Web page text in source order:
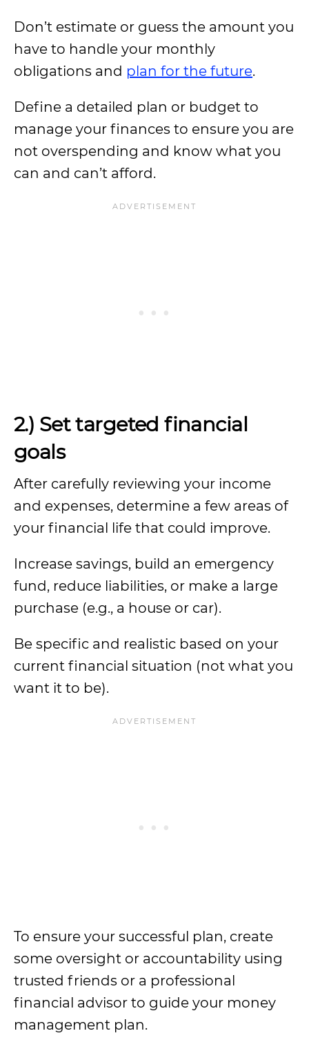
Don’t estimate or guess the amount you
have to handle your monthly
obligations and plan for the future.
Define a detailed plan or budget to
manage your finances to ensure you are
not overspending and know what you
can and can’t afford.
2.) Set targeted financial
goals
After carefully reviewing your income
and expenses, determine a few areas of
your financial life that could improve.
Increase savings, build an emergency
fund, reduce liabilities, or make a large
purchase (e.g., a house or car).
Be specific and realistic based on your
current financial situation (not what you
want it to be).
To ensure your successful plan, create
some oversight or accountability using
trusted friends or a professional
financial advisor to guide your money
management plan.